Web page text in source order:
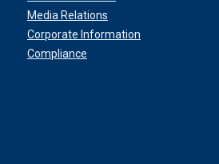
Media Relations
Corporate Information
Compliance